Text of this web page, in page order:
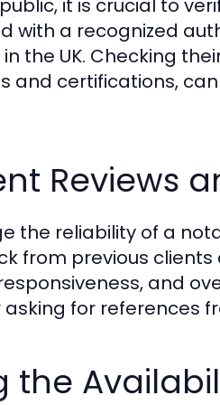
it is crucial to
with a recognized
the UK. Checking
and certifications,
Reviews
the reliability of a
from previous
and
for references